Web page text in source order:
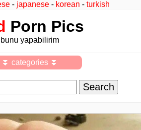
- japanese - korean - turkish
Porn Pics
bunu yapabilirim
⏬ categories ⏬